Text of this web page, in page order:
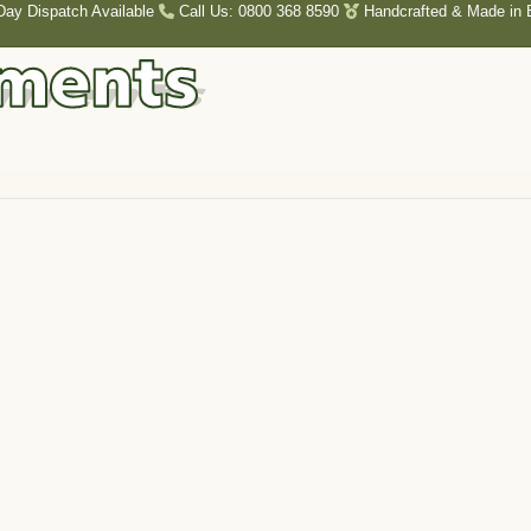
Dispatch Available Call Us: 0800 368 8590 Handcrafted & Made in